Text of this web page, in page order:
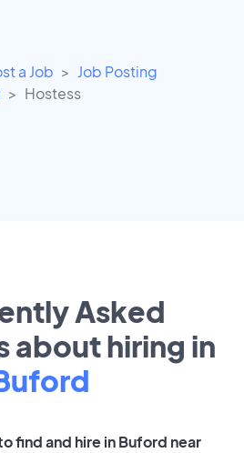
a Job
Job Posting
Hostess
Asked
about hiring in
find and hire in Buford near